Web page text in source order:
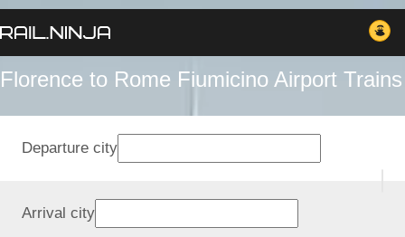
Florence to Rome Fiumicino Airport Trains
Departure city
Arrival city